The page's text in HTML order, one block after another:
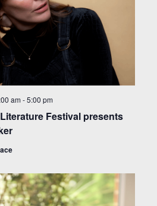
Festival presents
am -5:00 pm